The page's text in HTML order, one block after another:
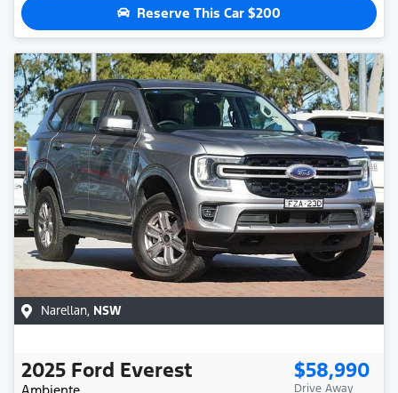
Reserve This Car $200
Narellan, NSW
2025 Ford Everest $58,990
Drive Away